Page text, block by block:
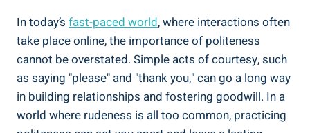
In today’s fast-paced world, where interactions often
take place online, the importance of politeness
cannot be overstated. Simple acts of courtesy, such
as saying "please" and "thank you," can go a long way
in building relationships and fostering goodwill. In a
world where rudeness is all too common, practicing